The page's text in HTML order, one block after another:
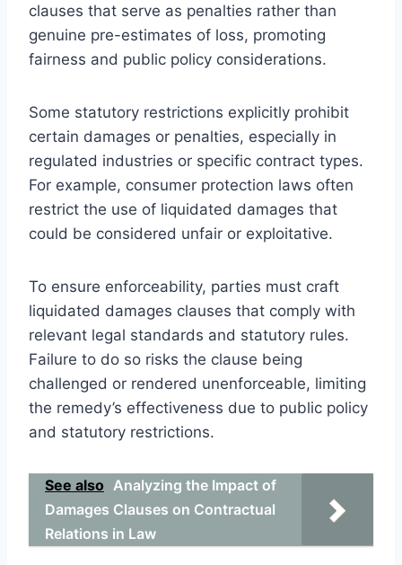
clauses that serve as penalties rather than
genuine pre-estimates of loss, promoting
fairness and public policy considerations.
Some statutory restrictions explicitly prohibit
certain damages or penalties, especially in
regulated industries or specific contract types.
For example, consumer protection laws often
restrict the use of liquidated damages that
could be considered unfair or exploitative.
To ensure enforceability, parties must craft
liquidated damages clauses that comply with
relevant legal standards and statutory rules.
Failure to do so risks the clause being
challenged or rendered unenforceable, limiting
the remedy’s effectiveness due to public policy
and statutory restrictions.
See also Analyzing the Impact of
Damages Clauses on Contractual
Relations in Law